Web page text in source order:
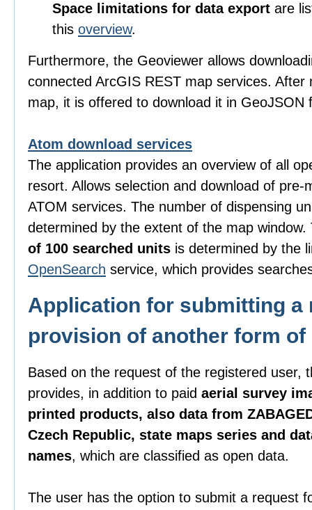
Space limitations for data export are
this overview.
Furthermore, the Geoviewer allows
connected ArcGIS REST map services. After
map, it is offered to download it in GeoJSON
Atom download services
The application provides an overview of all
resort. Allows selection and download of pre-
ATOM services. The number of dispensing
determined by the extent of the map
of 100 searched units is determined by the
OpenSearch service, which provides
Application for submitting a
provision of another form of
Based on the request of the registered user,
provides, in addition to paid aerial survey
printed products, also data from
Czech Republic, state maps series and
names, which are classified as open data.
The user has the option to submit a request